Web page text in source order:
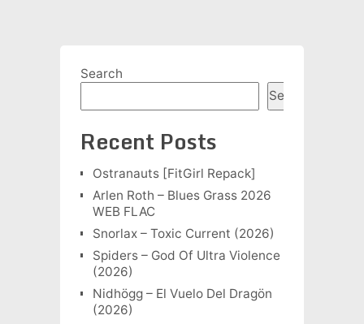
Search
Search
Recent Posts
Ostranauts [FitGirl Repack]
Arlen Roth – Blues Grass 2026
WEB FLAC
Snorlax – Toxic Current (2026)
Spiders – God Of Ultra Violence
(2026)
Nidhögg – El Vuelo Del Dragön
(2026)